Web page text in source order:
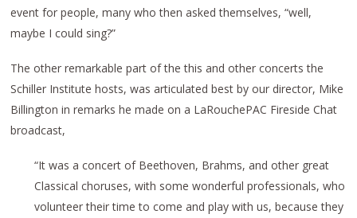
event for people, many who then asked themselves, “well,
maybe I could sing?”
The other remarkable part of the this and other concerts the
Schiller Institute hosts, was articulated best by our director, Mike
Billington in remarks he made on a LaRouchePAC Fireside Chat
broadcast,
“It was a concert of Beethoven, Brahms, and other great
Classical choruses, with some wonderful professionals, who
volunteer their time to come and play with us, because they